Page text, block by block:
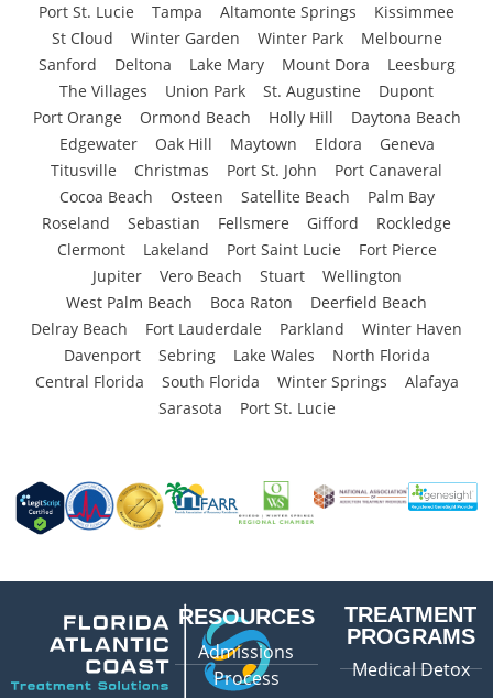
Port St. Lucie
Tampa Altamonte Springs
Kissimmee
St Cloud
Winter Garden Winter Park
Melbourne
Sanford
Deltona Lake Mary Mount Dora
Leesburg
The Villages
Union Park St. Augustine
Dupont
Port Orange
Ormond Beach Holly Hill
Daytona Beach
Edgewater
Oak Hill Maytown Eldora
Geneva
Titusville
Christmas Port St. John
Port Canaveral
Cocoa Beach
Osteen Satellite Beach
Palm Bay
Roseland
Sebastian Fellsmere Gifford
Rockledge
Clermont
Lakeland Port Saint Lucie
Fort Pierce
Jupiter
Vero Beach Stuart
Wellington
West Palm Beach
Boca Raton
Deerfield Beach
Delray Beach
Fort Lauderdale Parkland
Winter Haven
Davenport
Sebring Lake Wales
North Florida
Central Florida
South Florida Winter Springs
Alafaya
Sarasota
Port St. Lucie
RESOURCES
Admissions
Process
TREATMENT
PROGRAMS
Medical Detox